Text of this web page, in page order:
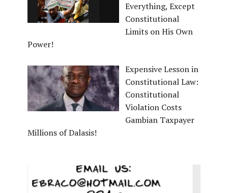
Everything, Except
Constitutional
Limits on His Own
Power!
Expensive Lesson in
Constitutional Law:
Constitutional
Violation Costs
Gambian Taxpayer
Millions of Dalasis!